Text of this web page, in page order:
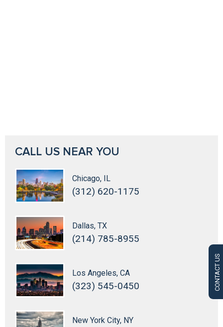
CONTACT US
CALL US NEAR YOU
Chicago, IL
(312) 620-1175
Dallas, TX
(214) 785-8955
Los Angeles, CA
(323) 545-0450
New York City, NY